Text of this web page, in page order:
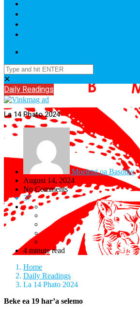
✕
Daily Readings
La 14 Phato 2024
Moeletsi oa Basotho
August 14, 2024
No Comments
37
4 minute read
Home
Daily Readings
La 14 Phato 2024
Beke ea 19 har’a selemo